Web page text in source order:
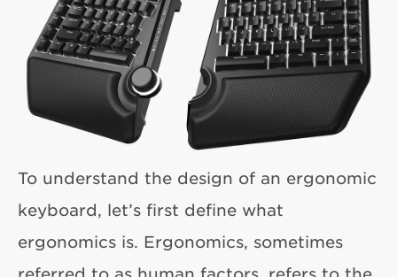
To understand the design of an ergonomic
keyboard, let’s first define what
ergonomics is. Ergonomics, sometimes
referred to as human factors, refers to the